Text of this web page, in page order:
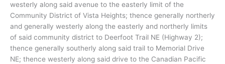
westerly along said avenue to the easterly limit of the
Community District of Vista Heights; thence generally northerly
and generally westerly along the easterly and northerly limits
of said community district to Deerfoot Trail NE (Highway 2);
thence generally southerly along said trail to Memorial Drive
NE; thence westerly along said drive to the Canadian Pacific